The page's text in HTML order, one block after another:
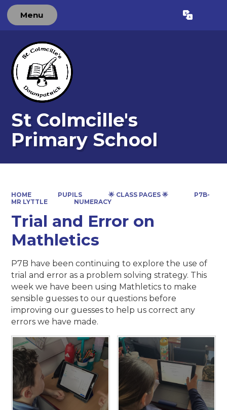
Menu Translate
St Colmcille's
Primary School
HOME PUPILS 🌟 CLASS PAGES 🌟
P7B-
MR LYTTLE
NUMERACY
Trial and Error on
Mathletics
P7B have been continuing to explore the use of
trial and error as a problem solving strategy. This
week we have been using Mathletics to make
sensible guesses to our questions before
improving our guesses to help us correct any
errors we have made.